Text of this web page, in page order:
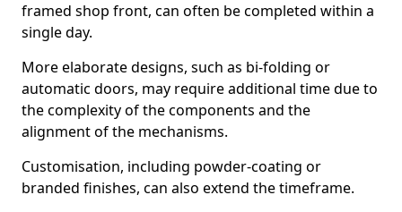
framed shop front, can often be completed within a
single day.
More elaborate designs, such as bi-folding or
automatic doors, may require additional time due to
the complexity of the components and the
alignment of the mechanisms.
Customisation, including powder-coating or
branded finishes, can also extend the timeframe.